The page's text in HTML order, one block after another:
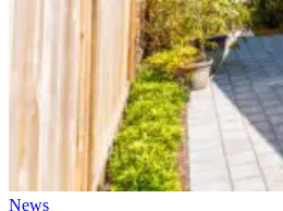
News